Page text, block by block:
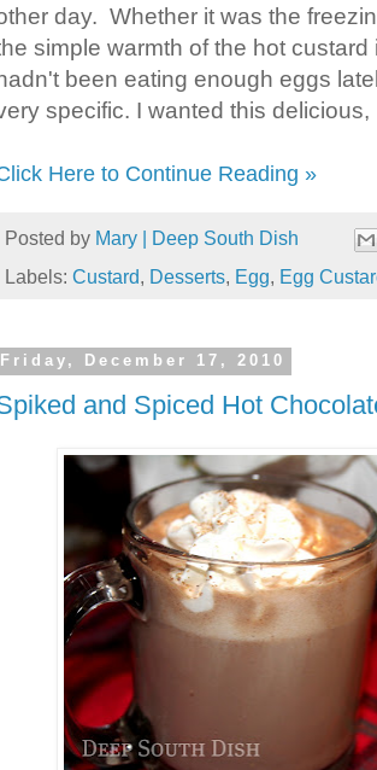
day. Whether it was the
simple warmth of the hot custard
hadn't been eating enough eggs
specific. I wanted this
Here to Continue Reading »
Posted by Mary | Deep South Dish
Labels: Custard, Desserts, Egg, Egg
Friday, December 17, 2010
and Spiced Hot